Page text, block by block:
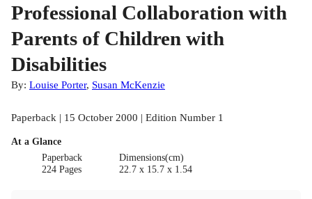
Professional Collaboration with
Parents of Children with
Disabilities
By: Louise Porter, Susan McKenzie
Paperback | 15 October 2000 | Edition Number 1
At a Glance
Paperback
224 Pages
Dimensions(cm)
22.7 x 15.7 x 1.54